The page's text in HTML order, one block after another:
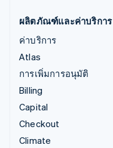
ผลิตภัณฑ์และค่าบริการ
ค่าบริการ
Atlas
การเพิ่มการอนุมัติ
Billing
Capital
Checkout
Climate